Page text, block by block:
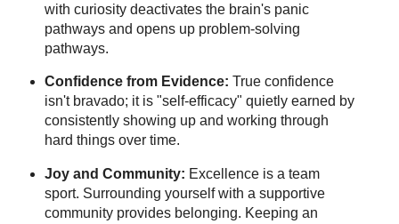
with curiosity deactivates the brain's panic
pathways and opens up problem-solving
pathways.
Confidence from Evidence: True confidence
isn't bravado; it is "self-efficacy" quietly earned by
consistently showing up and working through
hard things over time.
Joy and Community: Excellence is a team
sport. Surrounding yourself with a supportive
community provides belonging. Keeping an